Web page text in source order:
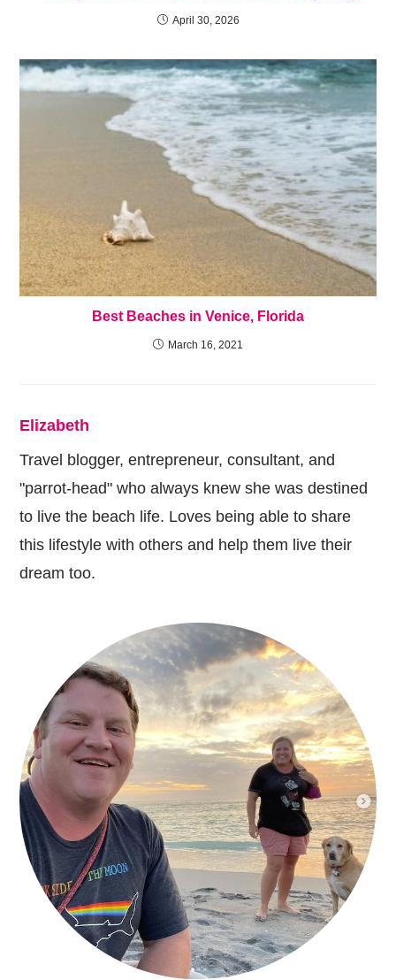
April 30, 2026
Best Beaches in Venice, Florida
March 16, 2021
Elizabeth
Travel blogger, entrepreneur, consultant, and
"parrot-head" who always knew she was destined
to live the beach life. Loves being able to share
this lifestyle with others and help them live their
dream too.